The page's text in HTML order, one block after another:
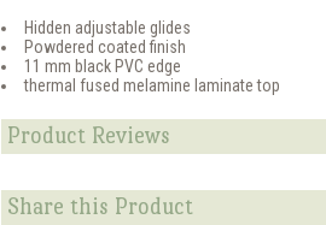
Hidden adjustable glides
Powdered coated finish
11 mm black PVC edge
thermal fused melamine laminate top
Product Reviews
Share this Product